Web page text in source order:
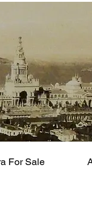
For Sale